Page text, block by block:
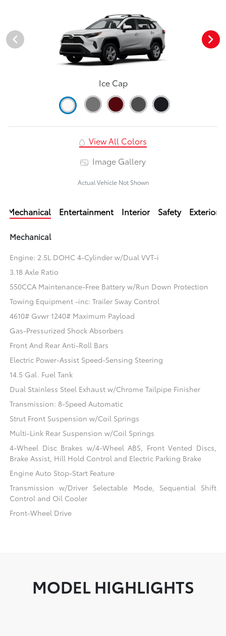
Ice Cap
View All Colors
Image Gallery
Actual Vehicle Not Shown
Mechanical Entertainment Interior Safety Exterior
Mechanical
Engine: 2.5L DOHC 4-Cylinder w/Dual VVT-i
3.18 Axle Ratio
550CCA Maintenance-Free Battery w/Run Down Protection
Towing Equipment -inc: Trailer Sway Control
4610# Gvwr 1240# Maximum Payload
Gas-Pressurized Shock Absorbers
Front And Rear Anti-Roll Bars
Electric Power-Assist Speed-Sensing Steering
14.5 Gal. Fuel Tank
Dual Stainless Steel Exhaust w/Chrome Tailpipe Finisher
Transmission: 8-Speed Automatic
Strut Front Suspension w/Coil Springs
Multi-Link Rear Suspension w/Coil Springs
4-Wheel Disc Brakes w/4-Wheel ABS, Front Vented Discs,
Brake Assist, Hill Hold Control and Electric Parking Brake
Engine Auto Stop-Start Feature
Transmission w/Driver Selectable Mode, Sequential Shift
Control and Oil Cooler
Front-Wheel Drive
MODEL HIGHLIGHTS